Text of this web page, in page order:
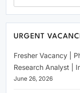
URGENT
Fresher Vacancy |
Research Analyst |
June 26, 2026